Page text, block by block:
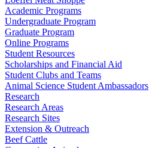
Academic Programs
Undergraduate Program
Graduate Program
Online Programs
Student Resources
Scholarships and Financial Aid
Student Clubs and Teams
Animal Science Student Ambassadors
Research
Research Areas
Research Sites
Extension & Outreach
Beef Cattle